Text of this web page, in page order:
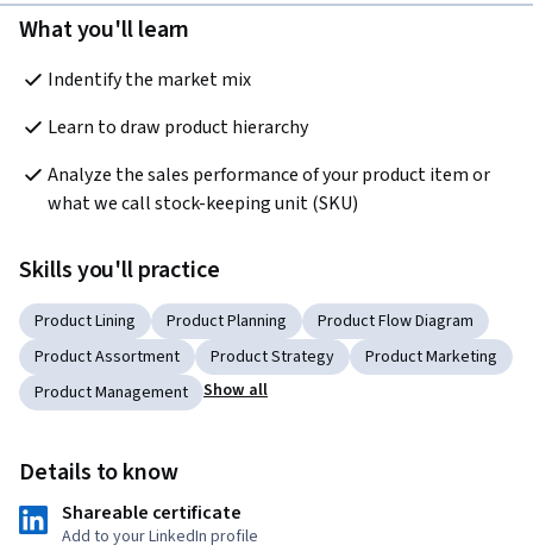
What you'll learn
Indentify the market mix
Learn to draw product hierarchy
Analyze the sales performance of your product item or
what we call stock-keeping unit (SKU)
Skills you'll practice
Product Lining Product Planning
Product Flow Diagram
Product Assortment
Product Strategy
Product Marketing
Product Management
Show all
Details to know
Shareable certificate
Add to your LinkedIn profile